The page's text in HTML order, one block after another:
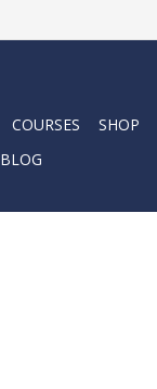
COURSES SHOP
BLOG